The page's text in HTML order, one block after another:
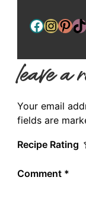
Facebook InstagramPinterest TikTok
leave a
Your email
fields are
Recipe Rating
Comment *